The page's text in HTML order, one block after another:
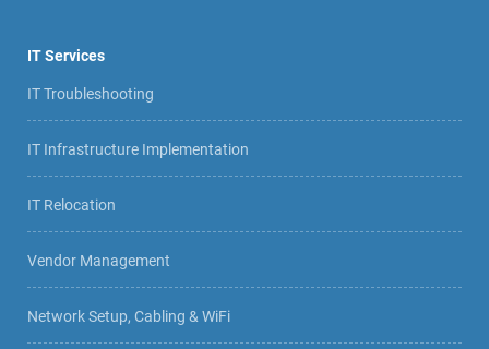
IT Services
IT Troubleshooting
IT Infrastructure Implementation
IT Relocation
Vendor Management
Network Setup, Cabling & WiFi